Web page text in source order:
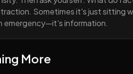
Sometimes it's just sitting
emergency—it's information.
More